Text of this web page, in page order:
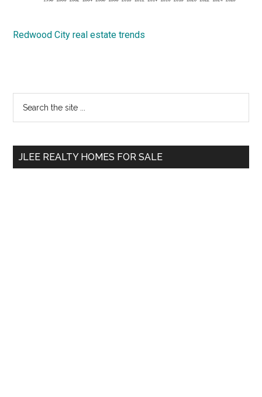
Redwood City real estate trends
Primary
Sidebar
...
JLEE REALTY HOMES FOR SALE